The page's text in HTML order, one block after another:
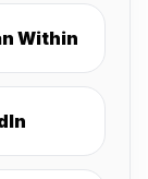
Within